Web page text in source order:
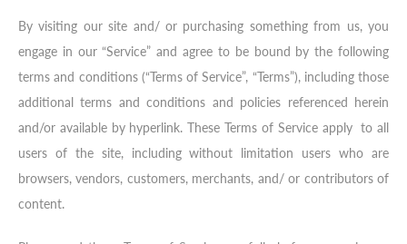
By visiting our site and/ or purchasing something from us, you
engage in our “Service” and agree to be bound by the following
terms and conditions (“Terms of Service”, “Terms”), including those
additional terms and conditions and policies referenced herein
and/or available by hyperlink. These Terms of Service apply to all
users of the site, including without limitation users who are
browsers, vendors, customers, merchants, and/ or contributors of
content.